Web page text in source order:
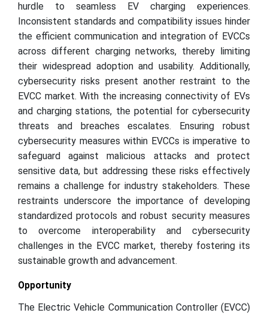
hurdle to seamless EV charging experiences.
Inconsistent standards and compatibility issues hinder
the efficient communication and integration of EVCCs
across different charging networks, thereby limiting
their widespread adoption and usability. Additionally,
cybersecurity risks present another restraint to the
EVCC market. With the increasing connectivity of EVs
and charging stations, the potential for cybersecurity
threats and breaches escalates. Ensuring robust
cybersecurity measures within EVCCs is imperative to
safeguard against malicious attacks and protect
sensitive data, but addressing these risks effectively
remains a challenge for industry stakeholders. These
restraints underscore the importance of developing
standardized protocols and robust security measures
to overcome interoperability and cybersecurity
challenges in the EVCC market, thereby fostering its
sustainable growth and advancement.
Opportunity
The Electric Vehicle Communication Controller (EVCC)